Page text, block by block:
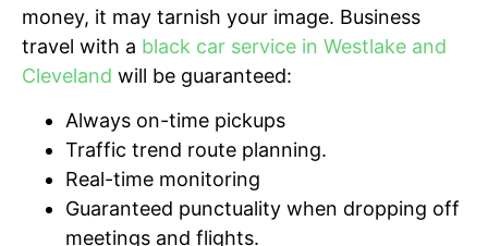
money, it may tarnish your image. Business
travel with a black car service in Westlake and
Cleveland will be guaranteed:
Always on-time pickups
Traffic trend route planning.
Real-time monitoring
Guaranteed punctuality when dropping off
meetings and flights.